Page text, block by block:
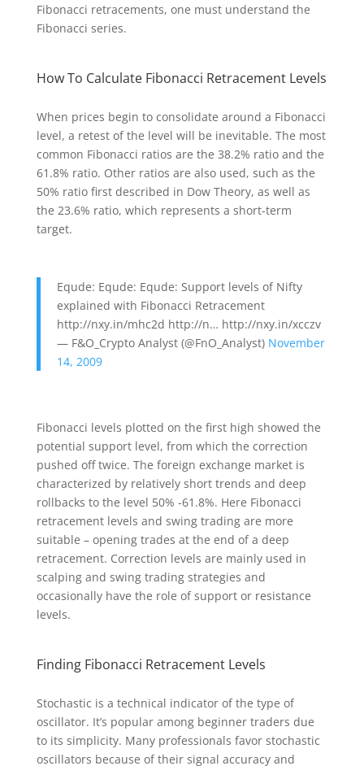
Fibonacci retracements, one must understand the
Fibonacci series.
How To Calculate Fibonacci Retracement Levels
When prices begin to consolidate around a Fibonacci
level, a retest of the level will be inevitable. The most
common Fibonacci ratios are the 38.2% ratio and the
61.8% ratio. Other ratios are also used, such as the
50% ratio first described in Dow Theory, as well as
the 23.6% ratio, which represents a short-term
target.
Equde: Equde: Equde: Support levels of Nifty
explained with Fibonacci Retracement
http://nxy.in/mhc2d http://n… http://nxy.in/xcczv
— F&O_Crypto Analyst (@FnO_Analyst) November
14, 2009
Fibonacci levels plotted on the first high showed the
potential support level, from which the correction
pushed off twice. The foreign exchange market is
characterized by relatively short trends and deep
rollbacks to the level 50% -61.8%. Here Fibonacci
retracement levels and swing trading are more
suitable – opening trades at the end of a deep
retracement. Correction levels are mainly used in
scalping and swing trading strategies and
occasionally have the role of support or resistance
levels.
Finding Fibonacci Retracement Levels
Stochastic is a technical indicator of the type of
oscillator. It’s popular among beginner traders due
to its simplicity. Many professionals favor stochastic
oscillators because of their signal accuracy and